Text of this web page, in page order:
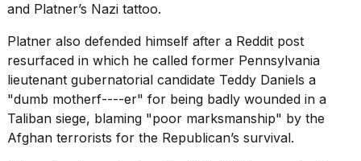
and Platner’s Nazi tattoo.
Platner also defended himself after a Reddit post
resurfaced in which he called former Pennsylvania
lieutenant gubernatorial candidate Teddy Daniels a
"dumb motherf----er" for being badly wounded in a
Taliban siege, blaming "poor marksmanship" by the
Afghan terrorists for the Republican’s survival.